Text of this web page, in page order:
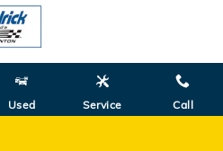
Used Service Call